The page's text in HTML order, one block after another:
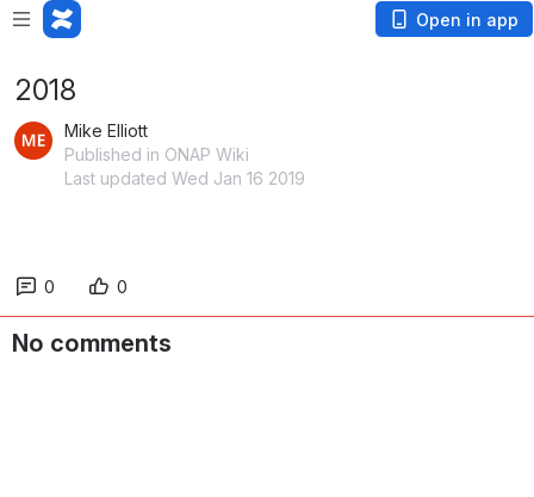
Open in app
2018
Mike Elliott
Published in ONAP Wiki
Last updated Wed Jan 16 2019
0 0
No comments